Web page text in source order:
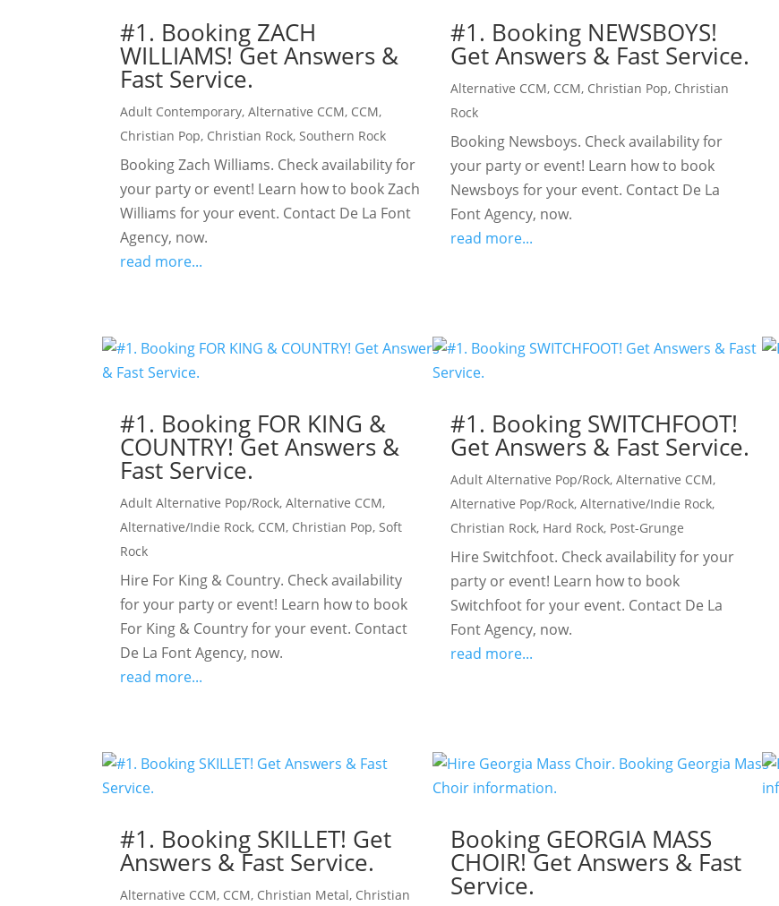
#1. Booking ZACH
WILLIAMS! Get Answers &
Fast Service.
Adult Contemporary,Alternative CCM, CCM,
Christian Pop, Christian Rock,Southern Rock
Booking Zach Williams. Check availability for
your party or event! Learn how to book Zach
Williams for your event. Contact De La Font
Agency, now.
read more...
#1. Booking NEWSBOYS!
Get Answers & Fast Service.
Alternative CCM, CCM, Christian Pop, Christian
Rock
Booking Newsboys. Check availability for
your party or event! Learn how to book
Newsboys for your event. Contact De La
Font Agency, now.
read more...
#1. Booking FOR KING &
COUNTRY! Get Answers &
Fast Service.
Adult Alternative Pop/Rock,Alternative CCM,
Alternative/Indie Rock, CCM, Christian Pop,Soft
Rock
Hire For King & Country. Check availability
for your party or event! Learn how to book
For King & Country for your event. Contact
De La Font Agency, now.
read more...
#1. Booking SWITCHFOOT!
Get Answers & Fast Service.
Adult Alternative Pop/Rock, Alternative CCM,
Alternative Pop/Rock, Alternative/Indie Rock,
Christian Rock, Hard Rock, Post-Grunge
Hire Switchfoot. Check availability for your
party or event! Learn how to book
Switchfoot for your event. Contact De La
Font Agency, now.
read more...
#1. Booking SKILLET! Get
Answers & Fast Service.
Alternative CCM, CCM, Christian Metal, Christian
Booking GEORGIA MASS
CHOIR! Get Answers & Fast
Service.